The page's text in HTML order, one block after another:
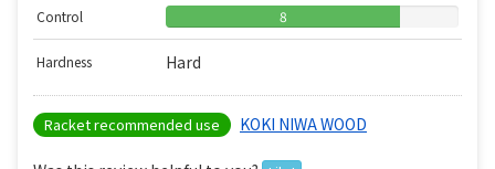
Control 8
Hardness Hard
Racket recommended use KOKI NIWA WOOD